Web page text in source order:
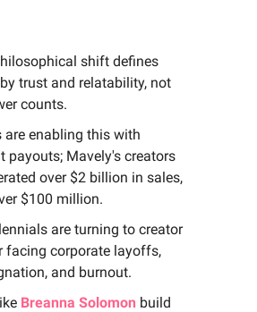
shift defines
trust and relatability, not
counts.
are enabling this with
payouts; Mavely's creators
over $2 billion in sales,
$100 million.
are turning to creator
facing corporate layoffs,
and burnout.
Breanna Solomon build